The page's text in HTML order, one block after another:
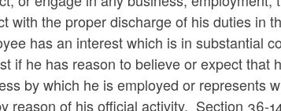
with the proper discharge of his duties in
has an interest which is in substantial
if he has reason to believe or expect
by which he is employed or represents
reason of his official activity. Section 36-